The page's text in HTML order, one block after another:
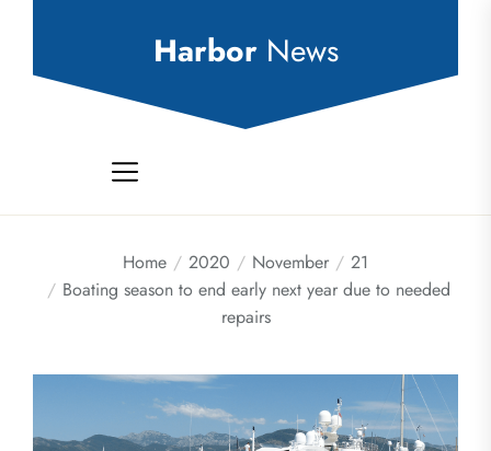
Harbor News
Home 2020 November
21
Boating season to end early next year due to needed
repairs